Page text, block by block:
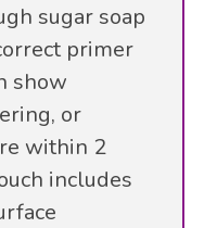
sugar soap
primer
show
or
within 2
includes